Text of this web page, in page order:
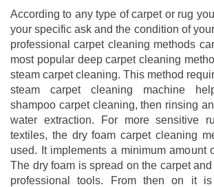
According to any type of carpet or rug
your specific ask and the condition of
professional carpet cleaning methods
most popular deep carpet cleaning
steam carpet cleaning. This method
steam carpet cleaning machine
shampoo carpet cleaning, then rinsing
water extraction. For more sensitive
textiles, the dry foam carpet cleaning
used. It implements a minimum amount
The dry foam is spread on the carpet
professional tools. From then on it